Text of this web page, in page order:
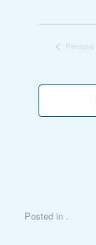
Previous
Posted in .